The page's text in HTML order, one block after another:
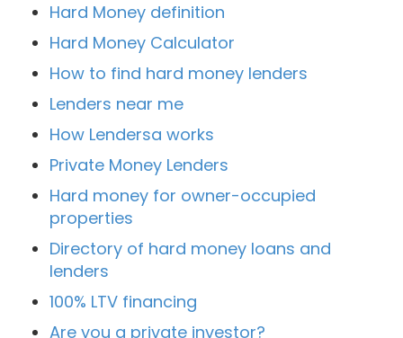
Hard Money definition
Hard Money Calculator
How to find hard money lenders
Lenders near me
How Lendersa works
Private Money Lenders
Hard money for owner-occupied
properties
Directory of hard money loans and
lenders
100% LTV financing
Are you a private investor?